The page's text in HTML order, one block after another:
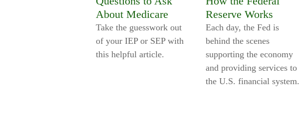
About Medicare
Take the guesswork out
of your IEP or SEP with
this helpful article.
Reserve Works
Each day, the Fed is
behind the scenes
supporting the economy
and providing services to
the U.S. financial system.